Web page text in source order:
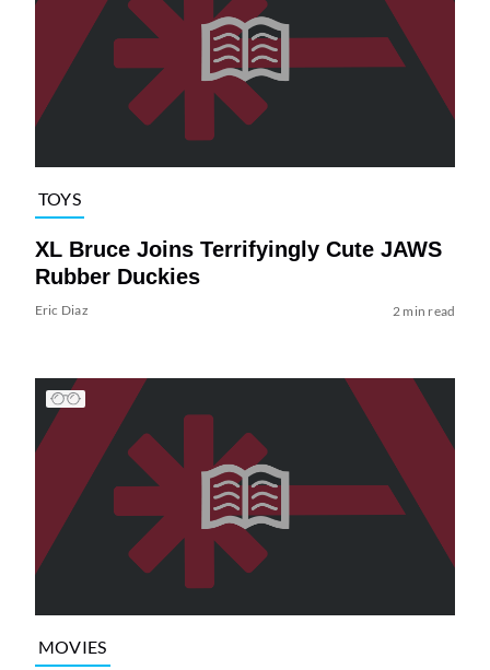
TOYS
XL Bruce Joins Terrifyingly Cute JAWS
Rubber Duckies
Eric Diaz 2 min read
MOVIES